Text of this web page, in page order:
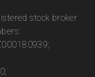
stock broker